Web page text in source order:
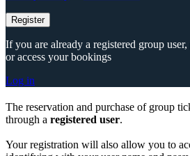
Register
If you are already a registered group
or access your bookings
Log in
The reservation and purchase of group
through a registered user.
Your registration will also allow you to